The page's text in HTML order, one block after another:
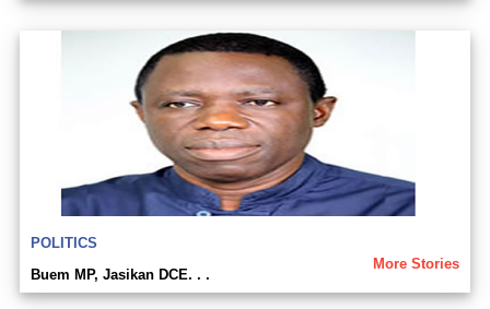
POLITICS
More Stories
Buem MP, Jasikan DCE. . .